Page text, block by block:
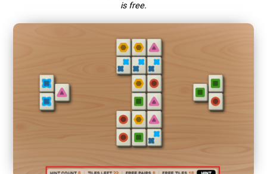
is free.